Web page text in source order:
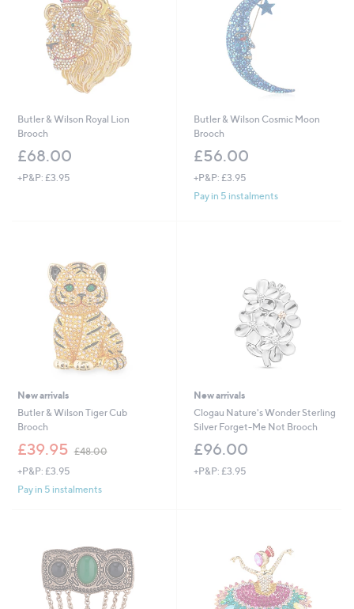
Butler & Wilson Royal Lion
Brooch
£68.00
+P&P: £3.95
Butler & Wilson Cosmic Moon
Brooch
£56.00
+P&P: £3.95
Pay in 5 instalments
New arrivals
Butler & Wilson Tiger Cub
Brooch
£39.95 £48.00
w
.
0
0
+P&P: £3.95
Pay in 5 instalments
New arrivals
Clogau Nature's Wonder Sterling
Silver Forget-Me Not Brooch
£96.00
+P&P: £3.95